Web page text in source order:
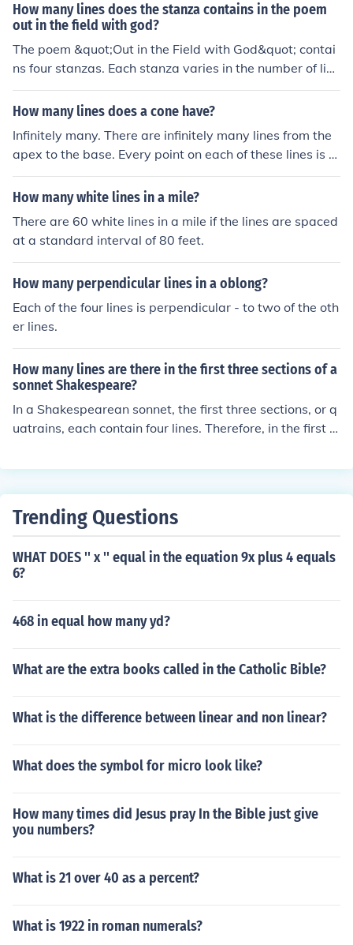
How many lines does the stanza contains in the poem
out in the field with god?
The poem &quot;Out in the Field with God&quot; contai
ns four stanzas. Each stanza varies in the number of line
s, with the first stanza having six lines, the second and t
hird stanzas having four lines each, and the final stanza
How many lines does a cone have?
Infinitely many. There are infinitely many lines from the
apex to the base. Every point on each of these lines is o
n the surface of the cone.
How many white lines in a mile?
There are 60 white lines in a mile if the lines are spaced
at a standard interval of 80 feet.
How many perpendicular lines in a oblong?
Each of the four lines is perpendicular - to two of the oth
er lines.
How many lines are there in the first three sections of a
sonnet Shakespeare?
In a Shakespearean sonnet, the first three sections, or q
uatrains, each contain four lines. Therefore, in the first t
e typically sets up a theme or argument that is resolved
Trending Questions
WHAT DOES '' x '' equal in the equation 9x plus 4 equals
6?
468 in equal how many yd?
What are the extra books called in the Catholic Bible?
What is the difference between linear and non linear?
What does the symbol for micro look like?
How many times did Jesus pray In the Bible just give
you numbers?
What is 21 over 40 as a percent?
What is 1922 in roman numerals?